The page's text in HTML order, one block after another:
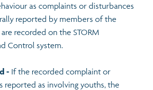
as complaints or disturbances
reported by members of the
recorded on the STORM
Control system.
- If the recorded complaint or
reported as involving youths, the